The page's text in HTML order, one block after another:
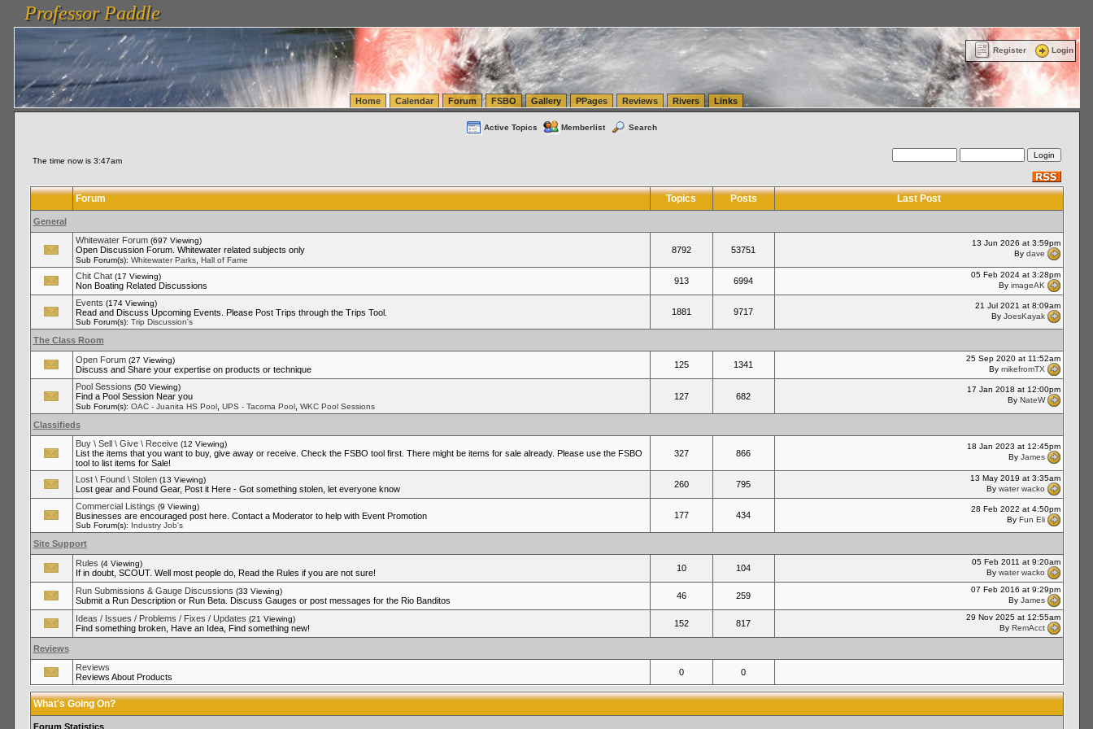
vanlinelogistics.com Seattle Washington (WA) Warehousing & Order Fulfillment
FulfillmentProfessor Paddle
Professor Paddle
Register Login
Home Calendar Forum FSBO Gallery PPages Reviews Rivers Links
Active Topics Memberlist Search
The time now is 3:47am
Forum Topics Posts Last Post
General
Whitewater Forum (697 Viewing)
Open Discussion Forum. Whitewater related subjects only
Sub Forum(s): Whitewater Parks, Hall of Fame
8792 53751
13 Jun 2026 at 3:59pm
By dave
Chit Chat (17 Viewing)
Non Boating Related Discussions 913 6994
05 Feb 2024 at 3:28pm
By imageAK
Events (174 Viewing)
Read and Discuss Upcoming Events. Please Post Trips through the Trips Tool.
Sub Forum(s): Trip Discussion's
1881 9717
21 Jul 2021 at 8:09am
By JoesKayak
The Class Room
Open Forum (27 Viewing)
Discuss and Share your expertise on products or technique 125 1341
25 Sep 2020 at 11:52am
By mikefromTX
Pool Sessions (50 Viewing)
Find a Pool Session Near you
Sub Forum(s): OAC - Juanita HS Pool, UPS - Tacoma Pool, WKC Pool Sessions
127 682
17 Jan 2018 at 12:00pm
By NateW
Classifieds
Buy \ Sell \ Give \ Receive (12 Viewing)
List the items that you want to buy, give away or receive. Check the FSBO tool first. There might be items for sale already. Please use the FSBO
tool to list items for Sale!
327 866
18 Jan 2023 at 12:45pm
By James
Lost \ Found \ Stolen (13 Viewing)
Lost gear and Found Gear, Post it Here - Got something stolen, let everyone know 260 795
13 May 2019 at 3:35am
By water wacko
Commercial Listings (9 Viewing)
Businesses are encouraged post here. Contact a Moderator to help with Event Promotion
Sub Forum(s): Industry Job's
177 434
28 Feb 2022 at 4:50pm
By Fun Eli
Site Support
Rules (4 Viewing)
If in doubt, SCOUT. Well most people do, Read the Rules if you are not sure! 10 104
05 Feb 2011 at 9:20am
By water wacko
Run Submissions & Gauge Discussions (33 Viewing)
Submit a Run Description or Run Beta. Discuss Gauges or post messages for the Rio Banditos 46 259
07 Feb 2016 at 9:29pm
By James
Ideas / Issues / Problems / Fixes / Updates (21 Viewing)
Find something broken, Have an Idea, Find something new! 152 817
29 Nov 2025 at 12:55am
By RemAcct
Reviews
Reviews
Reviews About Products
0 0
What's Going On?
Forum Statistics